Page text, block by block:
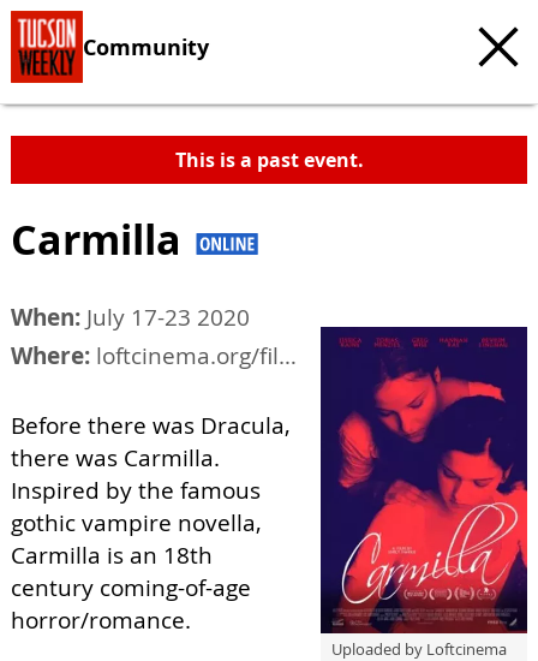
Community
This is a past event.
Carmilla
Uploaded by Loftcinema
When: July 17-23 2020
Where: loftcinema.org/film/carmilla
Before there was Dracula,
there was Carmilla.
Inspired by the famous
gothic vampire novella,
Carmilla is an 18th
century coming-of-age
horror/romance.